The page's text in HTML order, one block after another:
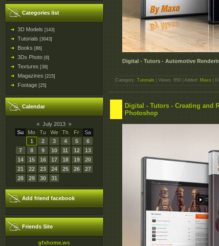
Categories list
3D Models [143]
Tutorials [3043]
Books [86]
3Ds Photo [6]
Textures [39]
Magazines [215]
Footage [25]
Calendar
« July 2013 »
Su
Mo Tu We Th Fr
Sa
1
2 3 4 5
6
7
8 9 10 11 12
13
14
15 16 17 18 19
20
21
22 23 24 25 26
27
28
29 30 31
Add friend facebook
Friends Site
gfxhome.ws
Digital - Tutors - Automotive
Category: Tutorials | Views: 650 | Added: Maxo |
Digital - Tutors - Creating and
Photoshop